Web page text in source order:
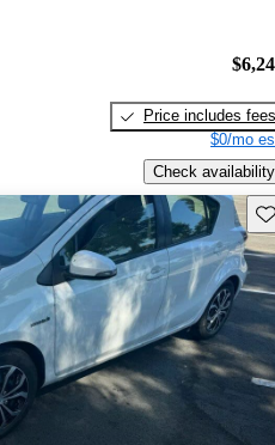
Price includes fees
$0/mo
Check availability